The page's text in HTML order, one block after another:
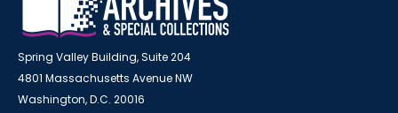
Spring Valley Building, Suite 204
4801 Massachusetts Avenue NW
Washington, D.C. 20016